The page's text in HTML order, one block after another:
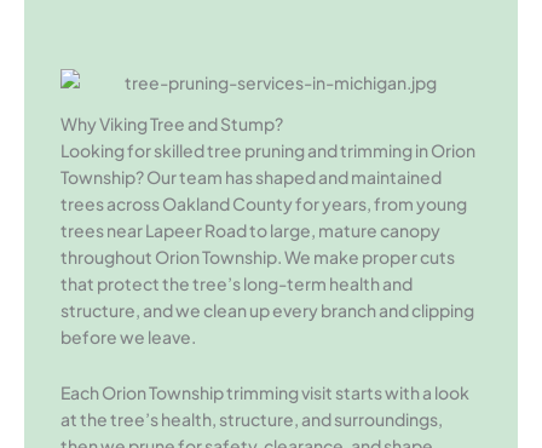
Why Viking Tree and Stump?
Looking for skilled tree pruning and trimming in Orion
Township? Our team has shaped and maintained
trees across Oakland County for years, from young
trees near Lapeer Road to large, mature canopy
throughout Orion Township. We make proper cuts
that protect the tree’s long-term health and
structure, and we clean up every branch and clipping
before we leave.
Each Orion Township trimming visit starts with a look
at the tree’s health, structure, and surroundings,